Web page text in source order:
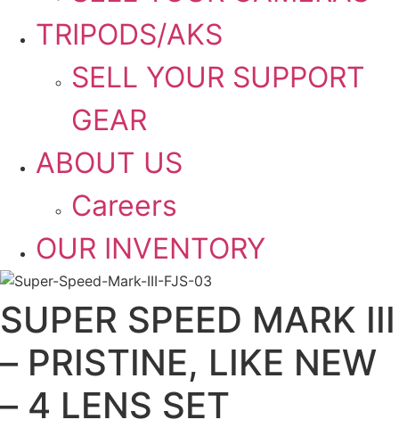
TRIPODS/AKS
SELL YOUR SUPPORT
GEAR
ABOUT US
Careers
OUR INVENTORY
SUPER SPEED MARK III
– PRISTINE, LIKE NEW
– 4 LENS SET